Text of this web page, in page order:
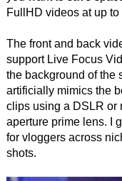
FullHD videos at up to
The front and back
support Live Focus
the background of the
artificially mimics the
clips using a DSLR or
aperture prime lens. I
for vloggers across
shots.